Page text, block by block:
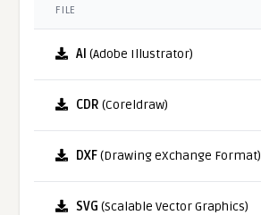
FILE
AI (Adobe Illustrator)
CDR (Coreldraw)
DXF(Drawing eXchange Format)
SVG (Scalable Vector Graphics)